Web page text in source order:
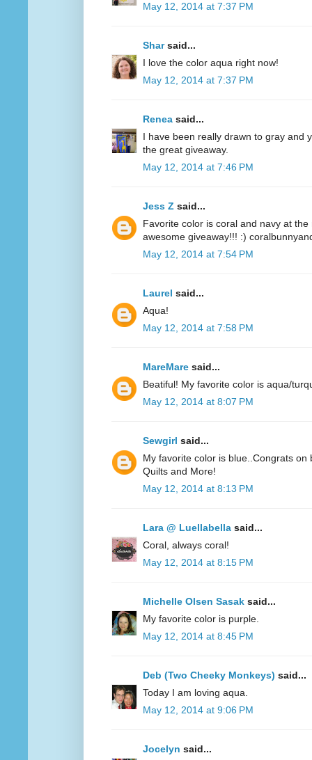
May 12, 2014 at 7:37 PM
Sharsaid...
I love the color aqua right now!
May 12, 2014 at 7:37 PM
Renea said...
I have been really drawn to gray and
the great giveaway.
May 12, 2014 at 7:46 PM
Jess Z said...
Favorite color is coral and navy at
awesome giveaway!!! :)
May 12, 2014 at 7:54 PM
Laurel said...
Aqua!
May 12, 2014 at 7:58 PM
MareMare said...
Beatiful! My favorite color is aqua/
May 12, 2014 at 8:07 PM
Sewgirl said...
My favorite color is blue..Congrats
Quilts and More!
May 12, 2014 at 8:13 PM
Lara @ Luellabella said...
Coral, always coral!
May 12, 2014 at 8:15 PM
Michelle Olsen Sasak said...
My favorite color is purple.
May 12, 2014 at 8:45 PM
Deb (Two Cheeky Monkeys) said...
Today I am loving aqua.
May 12, 2014 at 9:06 PM
Jocelyn said...